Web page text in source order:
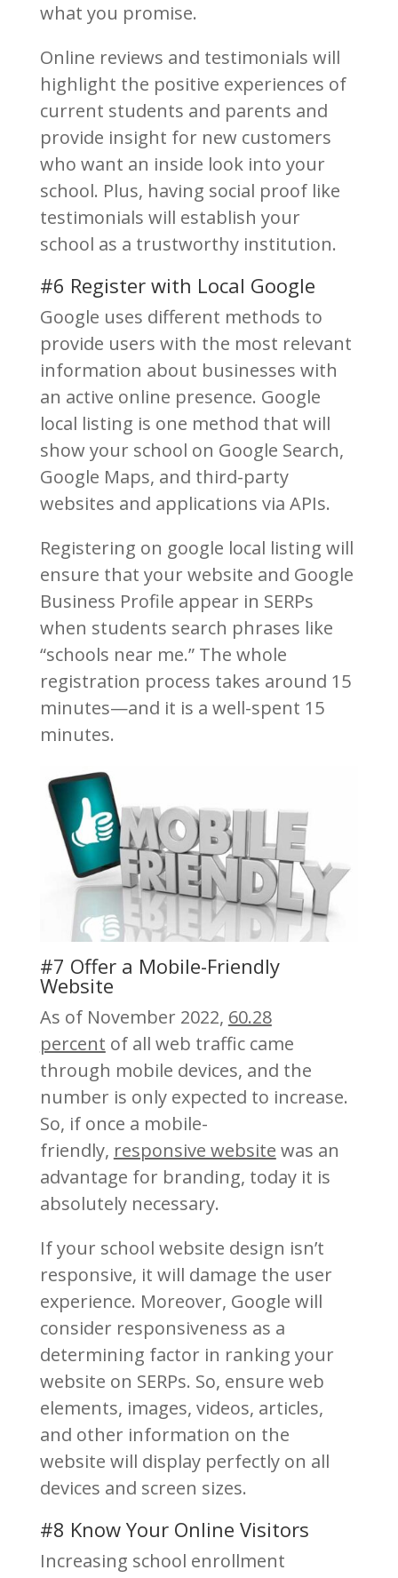
what you promise.
Online reviews and testimonials will
highlight the positive experiences of
current students and parents and
provide insight for new customers
who want an inside look into your
school. Plus, having social proof like
testimonials will establish your
school as a trustworthy institution.
#6 Register with Local Google
Google uses different methods to
provide users with the most relevant
information about businesses with
an active online presence. Google
local listing is one method that will
show your school on Google Search,
Google Maps, and third-party
websites and applications via APIs.
Registering on google local listing will
ensure that your website and Google
Business Profile appear in SERPs
when students search phrases like
“schools near me.” The whole
registration process takes around 15
minutes—and it is a well-spent 15
minutes.
#7 Offer a Mobile-Friendly
Website
As of November 2022, 60.28
percent of all web traffic came
through mobile devices, and the
number is only expected to increase.
So, if once a mobile-
friendly, responsive website was an
advantage for branding, today it is
absolutely necessary.
If your school website design isn’t
responsive, it will damage the user
experience. Moreover, Google will
consider responsiveness as a
determining factor in ranking your
website on SERPs. So, ensure web
elements, images, videos, articles,
and other information on the
website will display perfectly on all
devices and screen sizes.
#8 Know Your Online Visitors
Increasing school enrollment